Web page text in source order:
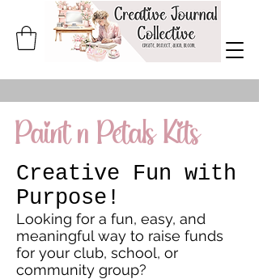
Paint n Petals Kits
Creative Fun with
Purpose!
Looking for a fun, easy, and
meaningful way to raise funds
for your club, school, or
community group?